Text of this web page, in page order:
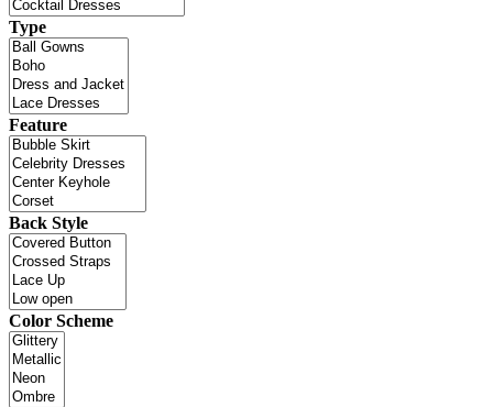
Type
Feature
Back Style
Color Scheme